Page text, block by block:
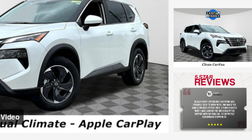
Video